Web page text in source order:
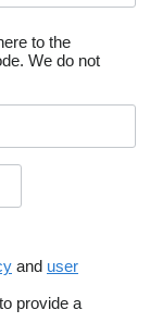
to the
We do not
and user
provide a